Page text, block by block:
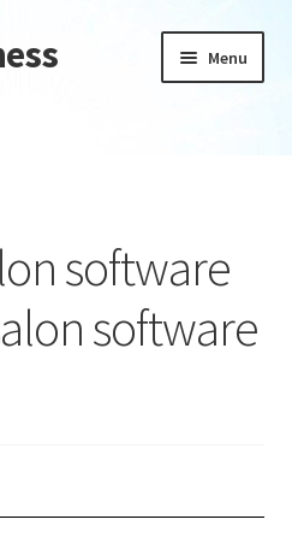
Menu
software
software